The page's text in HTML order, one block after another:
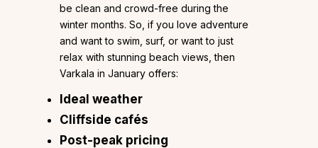
be clean and crowd-free during the
winter months. So, if you love adventure
and want to swim, surf, or want to just
relax with stunning beach views, then
Varkala in January offers:
Ideal weather
Cliffside cafés
Post-peak pricing